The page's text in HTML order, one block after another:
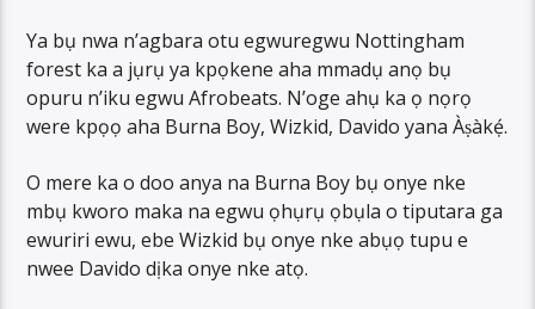
Ya bụ nwa n’agbara otu egwuregwu Nottingham
forest ka a jụrụ ya kpọkene aha mmadụ anọ bụ
opuru n’iku egwu Afrobeats. N’oge ahụ ka ọ nọrọ
were kpọọ aha Burna Boy, Wizkid, Davido yana Àṣàkẹ́.
O mere ka o doo anya na Burna Boy bụ onye nke
mbụ kworo maka na egwu ọhụrụ ọbụla o tiputara ga
ewuriri ewu, ebe Wizkid bụ onye nke abụọ tupu e
nwee Davido dịka onye nke atọ.